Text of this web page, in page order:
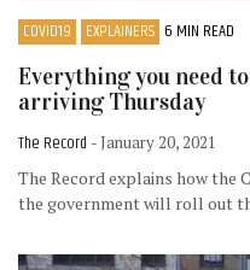
COVID19 EXPLAINERS 6 MIN READ
Everything you need
arriving Thursday
The Record - January 20, 2021
The Record explains how the
the government will roll out